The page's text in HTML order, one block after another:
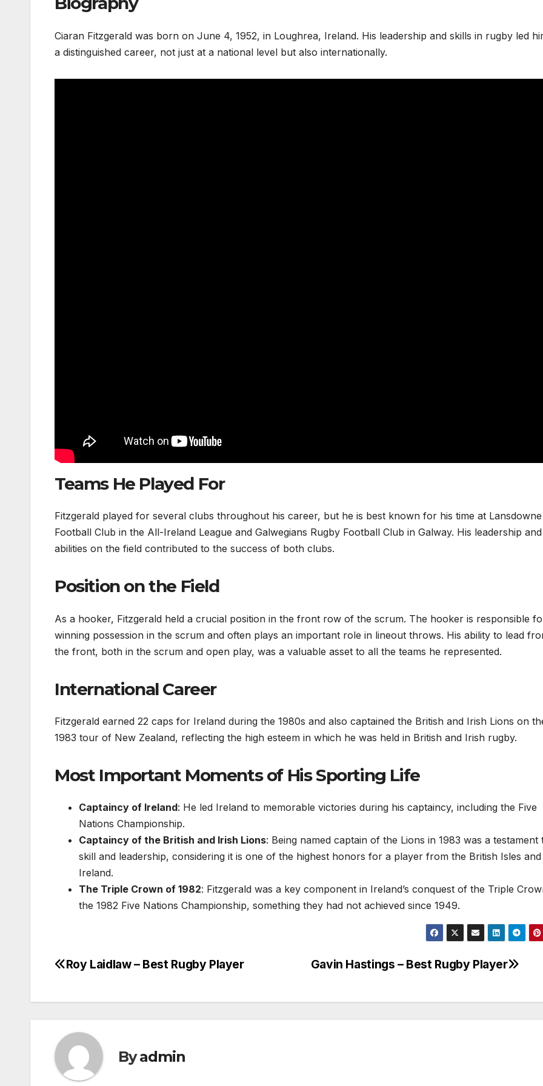
Ciaran Fitzgerald was born on June 4, 1952, in Loughrea, Ireland. His leadership and skills in rugby led
a distinguished career, not just at a national level but also internationally.
Teams He Played For
Fitzgerald played for several clubs throughout his career, but he is best known for his time at Lansdowne
Football Club in the All-Ireland League and Galwegians Rugby Football Club in Galway. His leadership and
abilities on the field contributed to the success of both clubs.
Position on the Field
As a hooker, Fitzgerald held a crucial position in the front row of the scrum. The hooker is responsible
winning possession in the scrum and often plays an important role in lineout throws. His ability to lead
the front, both in the scrum and open play, was a valuable asset to all the teams he represented.
International Career
Fitzgerald earned 22 caps for Ireland during the 1980s and also captained the British and Irish Lions on
1983 tour of New Zealand, reflecting the high esteem in which he was held in British and Irish rugby.
Most Important Moments of His Sporting Life
Captaincy of Ireland: He led Ireland to memorable victories during his captaincy, including the Five
Nations Championship.
Captaincy of the British and Irish Lions: Being named captain of the Lions in 1983 was a testament
skill and leadership, considering it is one of the highest honors for a player from the British Isles and
Ireland.
The Triple Crown of 1982: Fitzgerald was a key component in Ireland’s conquest of the Triple
the 1982 Five Nations Championship, something they had not achieved since 1949.
Post
Gavin Hastings – Best Rugby Player
Roy Laidlaw – Best Rugby Player
Byadmin